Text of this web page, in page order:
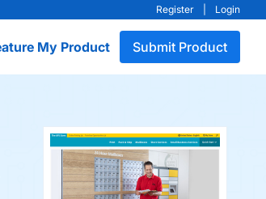
Register Login
My Product Submit Product